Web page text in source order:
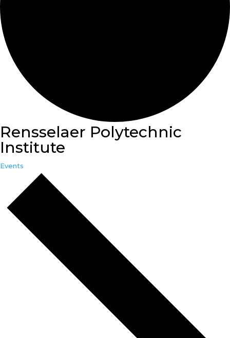
Rensselaer Polytechnic
Institute
Events